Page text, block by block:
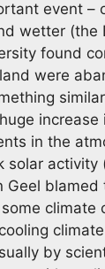
event –
wetter (the
found
were
in the
solar
Geel
climate
by